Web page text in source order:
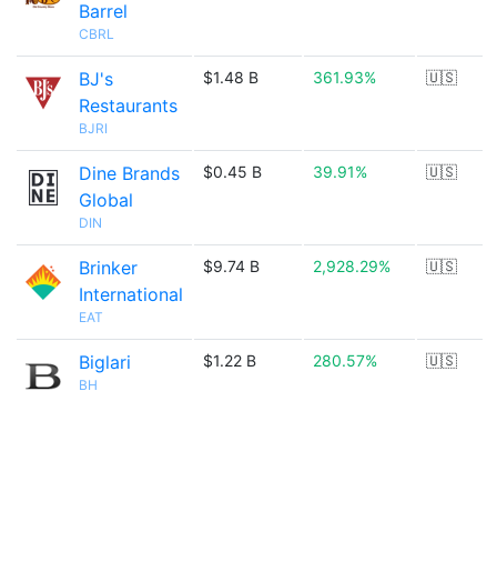
Barrel
CBRL
BJ's
Restaurants
BJRI
$1.48 B 361.93% 🇺🇸
Dine Brands
Global
DIN
$0.45 B 39.91% 🇺🇸
Brinker
International
EAT
$9.74 B 2,928.29% 🇺🇸
Biglari
BH
$1.22 B 280.57% 🇺🇸